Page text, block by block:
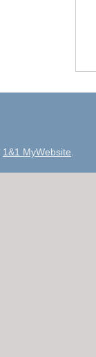
1&1 MyWebsite.